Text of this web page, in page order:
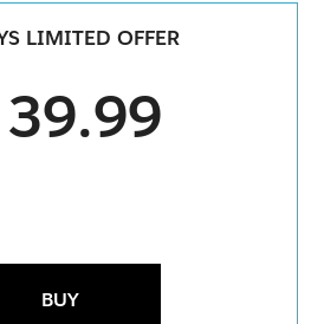
LIMITED OFFER
BUY